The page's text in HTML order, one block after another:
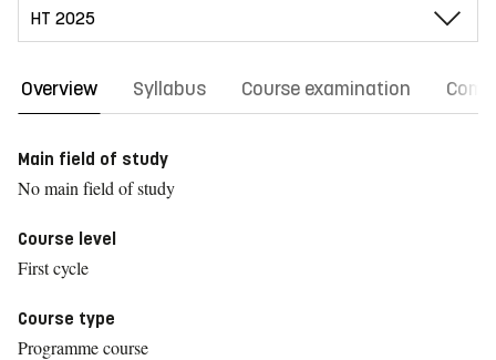
Overview Syllabus Course examination
Main field of study
No main field of study
Course level
First cycle
Course type
Programme course